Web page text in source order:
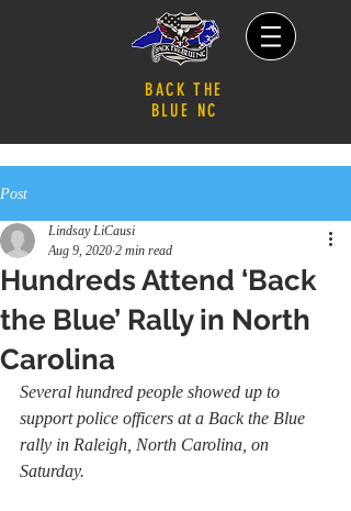
BACK THE
BLUE NC
Post
Hundreds Attend ‘Back
the Blue’ Rally in North
Carolina
Lindsay LiCausi
Aug 9, 2020 2 min read
Several hundred people showed up to
support police officers at a Back the Blue
rally in Raleigh, North Carolina, on
Saturday.